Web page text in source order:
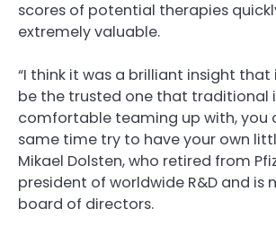
scores of potential therapies
extremely valuable.
“I think it was a brilliant insight
be the trusted one that traditional
comfortable teaming up with, you
same time try to have your own
Mikael Dolsten, who retired from
president of worldwide R&D and is
board of directors.